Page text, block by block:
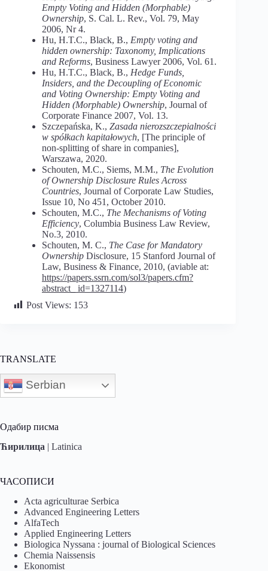
Empty Voting and Hidden (Morphable)
Ownership, S. Cal. L. Rev., Vol. 79, May
2006, Nr 4.
Hu, H.T.C., Black, B., Empty voting and
hidden ownership: Taxonomy, Implications
and Reforms, Business Lawyer 2006, Vol. 61.
Hu, H.T.C., Black, B., Hedge Funds,
Insiders, and the Decoupling of Economic
and Voting Ownership: Empty Voting and
Hidden (Morphable) Ownership, Journal of
Corporate Finance 2007, Vol. 13.
Szczepańska, K., Zasada nierozszczepialności
w spółkach kapitałowych, [The principle of
non-splitting of share in companies],
Warszawa, 2020.
Schouten, M.C., Siems, M.M., The Evolution
of Ownership Disclosure Rules Across
Countries, Journal of Corporate Law Studies,
Issue 10, No 451, October 2010.
Schouten, M.C., The Mechanisms of Voting
Efficiency, Columbia Business Law Review,
No.3, 2010.
Schouten, M. C., The Case for Mandatory
Ownership Disclosure, 15 Stanford Journal of
Law, Business & Finance, 2010, (aviable at:
https://papers.ssrn.com/sol3/papers.cfm?
abstract_ id=1327114)
Post Views: 153
TRANSLATE
Serbian
Одабир писма
Ћирилица | Latinica
ЧАСОПИСИ
Acta agriculturae Serbica
Advanced Engineering Letters
AlfaTech
Applied Engineering Letters
Biologica Nyssana : journal of Biological Sciences
Chemia Naissensis
Ekonomist